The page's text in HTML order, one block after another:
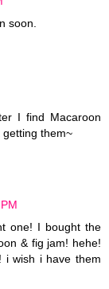
soon.
I find Macaroon
them~
one! I bought the
& fig jam! hehe!
i wish i have them